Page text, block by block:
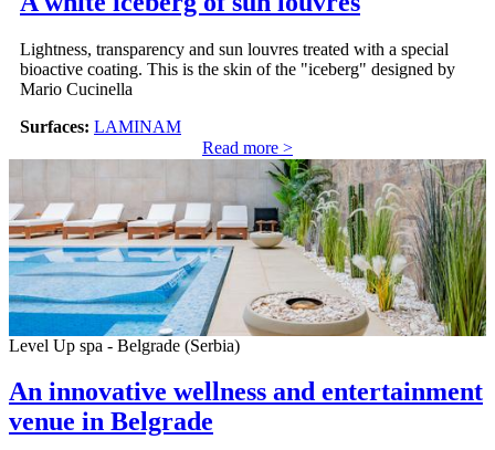
Lightness, transparency and sun louvres treated with a special
bioactive coating. This is the skin of the "iceberg" designed by
Mario Cucinella
Surfaces: LAMINAM
Read more >
Level Up spa - Belgrade (Serbia)
An innovative wellness and entertainment
venue in Belgrade